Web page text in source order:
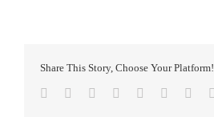
Share This Story, Choose Your Platform!
Facebook
TwitterReddit LinkedIn
TumblrPinterest